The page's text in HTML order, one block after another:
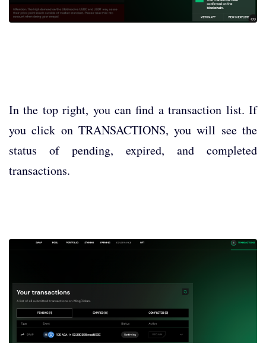
In the top right, you can find a transaction list. If
you click on TRANSACTIONS, you will see the
status of pending, expired, and completed
transactions.